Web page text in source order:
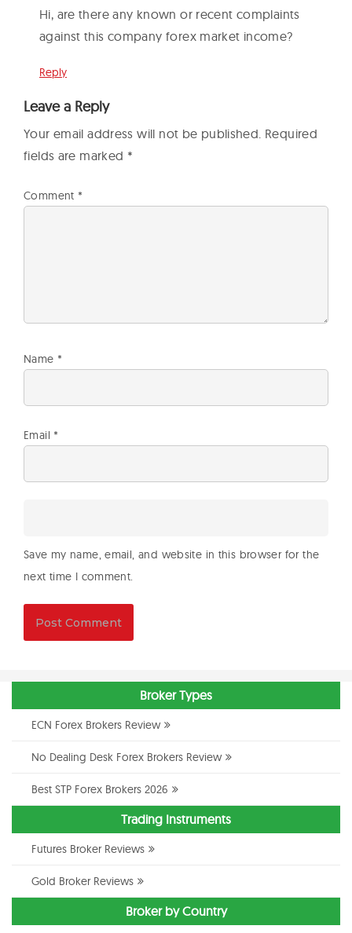
Hi, are there any known or recent complaints
against this company forex market income?
Reply
Leave a Reply
Your email address will not be published. Required
fields are marked *
Comment *
Name *
Email *
Save my name, email, and website in this browser for the
next time I comment.
Broker Types
ECN Forex Brokers Review
No Dealing Desk Forex Brokers Review
Best STP Forex Brokers 2026
Trading Instruments
Futures Broker Reviews
Gold Broker Reviews
Broker by Country